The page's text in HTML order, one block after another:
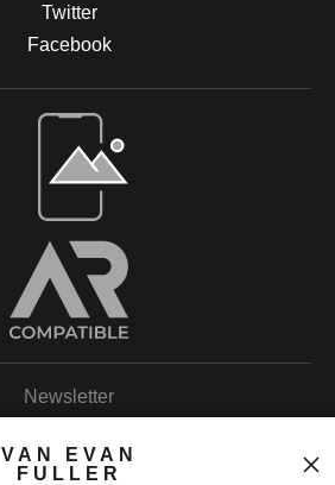
Twitter
Facebook
Open Live Preview AR
Newsletter
VAN EVAN
FULLER